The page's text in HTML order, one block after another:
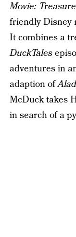
Movie:
friendly Disney
It combines a
DuckTales
adventures in
adaption of
McDuck takes
in search of a